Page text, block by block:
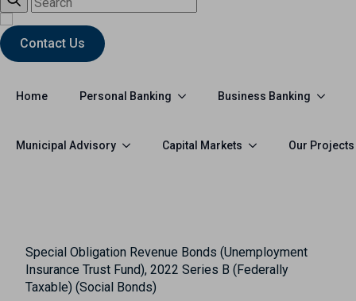
Contact Us
Home Personal Banking Business Banking
Municipal Advisory Capital Markets Our Projects
Special Obligation Revenue Bonds (Unemployment
Insurance Trust Fund), 2022 Series B (Federally
Taxable) (Social Bonds)